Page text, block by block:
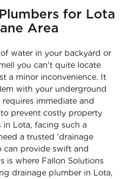
for Lota
Area
water in your backyard or
you can't quite locate
a minor inconvenience. It
with your underground
immediate and
prevent costly property
in Lota, facing such a
a trusted 'drainage
can provide swift and
is where Fallon Solutions
drainage plumber in Lota,